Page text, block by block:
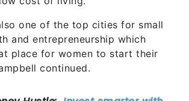
one of the top cities for small
and entrepreneurship which
place for women to start their
continued.